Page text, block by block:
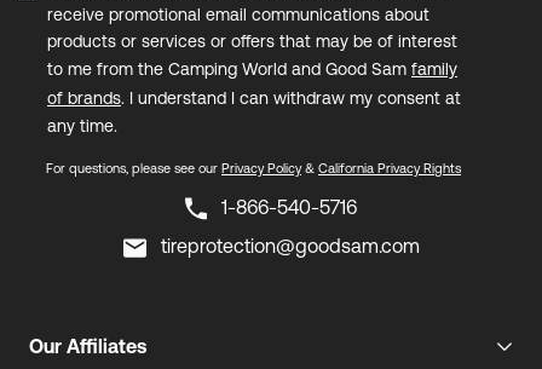
receive promotional email communications about
products or services or offers that may be of interest
to me from the Camping World and Good Sam family
of brands. I understand I can withdraw my consent at
any time.
For questions, please see our Privacy Policy& California Privacy Rights
1-866-540-5716
tireprotection@goodsam.com
Our Affiliates